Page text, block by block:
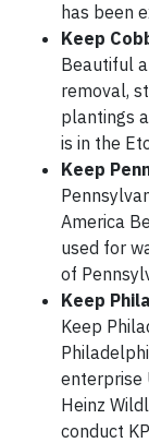
has been
Keep
Beautiful
removal,
plantings
is in the
Keep
America
used for
of
Keep
Keep
enterprise
Heinz
conduct